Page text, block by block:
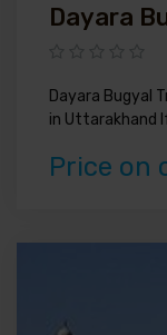
Dayara
Dayara Bugyal
in Uttarakhand
Price on